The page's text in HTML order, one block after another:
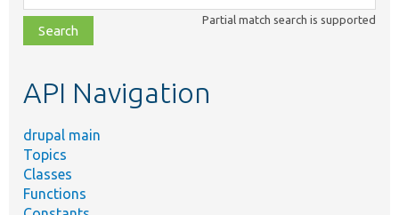
class,
file,
topic,
Partial match search is supported
API Navigation
drupal main
Topics
Classes
Functions